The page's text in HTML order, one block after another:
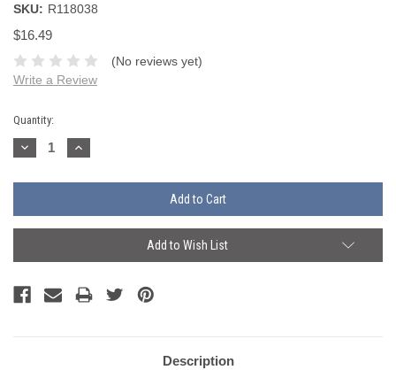
SKU: R118038
$16.49
(No reviews yet)
Write a Review
Current
Stock:
Quantity:
Decrease
Quantity:
Increase
Quantity:
Add to Wish List
Description